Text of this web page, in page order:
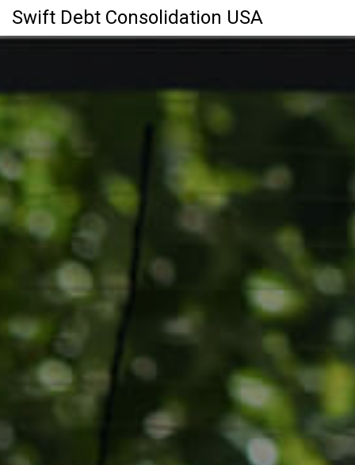
Swift Debt Consolidation USA